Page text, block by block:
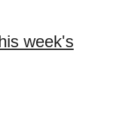
week's